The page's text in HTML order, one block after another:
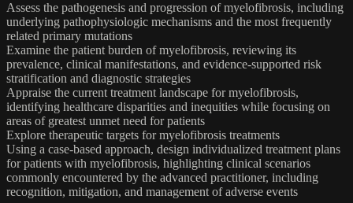
Assess the pathogenesis and progression of myelofibrosis, including
underlying pathophysiologic mechanisms and the most frequently
related primary mutations
Examine the patient burden of myelofibrosis, reviewing its
prevalence, clinical manifestations, and evidence-supported risk
stratification and diagnostic strategies
Appraise the current treatment landscape for myelofibrosis,
identifying healthcare disparities and inequities while focusing on
areas of greatest unmet need for patients
Explore therapeutic targets for myelofibrosis treatments
Using a case-based approach, design individualized treatment plans
for patients with myelofibrosis, highlighting clinical scenarios
commonly encountered by the advanced practitioner, including
recognition, mitigation, and management of adverse events